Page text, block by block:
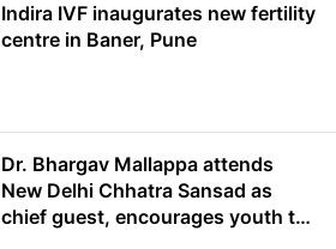
Indira IVF inaugurates new fertility
centre in Baner, Pune
Dr. Bhargav Mallappa attends
New Delhi Chhatra Sansad as
chief guest, encourages youth to